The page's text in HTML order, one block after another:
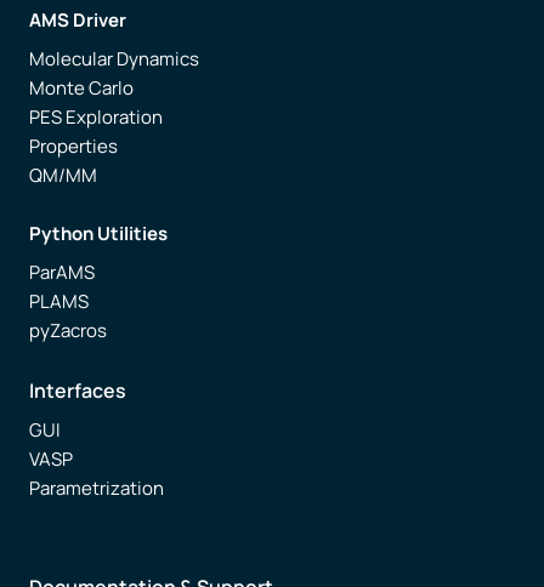
AMS Driver
Molecular Dynamics
Monte Carlo
PES Exploration
Properties
QM/MM
Python Utilities
ParAMS
PLAMS
pyZacros
Interfaces
GUI
VASP
Parametrization